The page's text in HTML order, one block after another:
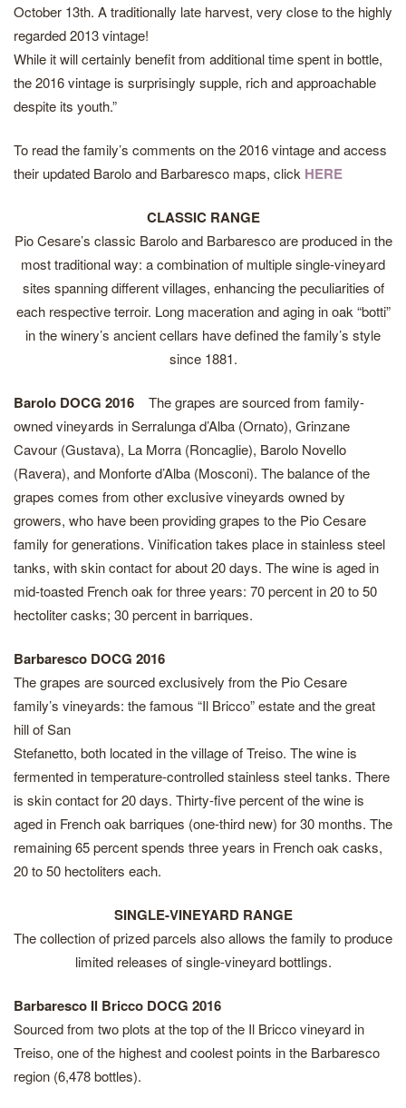
October 13th. A traditionally late harvest, very close to the highly
regarded 2013 vintage!
While it will certainly benefit from additional time spent in bottle,
the 2016 vintage is surprisingly supple, rich and approachable
despite its youth.”
To read the family’s comments on the 2016 vintage and access
their updated Barolo and Barbaresco maps, click HERE
CLASSIC RANGE
Pio Cesare’s classic Barolo and Barbaresco are produced in the
most traditional way: a combination of multiple single-vineyard
sites spanning different villages, enhancing the peculiarities of
each respective terroir. Long maceration and aging in oak “botti”
in the winery’s ancient cellars have defined the family’s style
since 1881.
Barolo DOCG 2016 The grapes are sourced from family-
owned vineyards in Serralunga d’Alba (Ornato), Grinzane
Cavour (Gustava), La Morra (Roncaglie), Barolo Novello
(Ravera), and Monforte d’Alba (Mosconi). The balance of the
grapes comes from other exclusive vineyards owned by
growers, who have been providing grapes to the Pio Cesare
family for generations. Vinification takes place in stainless steel
tanks, with skin contact for about 20 days. The wine is aged in
mid-toasted French oak for three years: 70 percent in 20 to 50
hectoliter casks; 30 percent in barriques.
Barbaresco DOCG 2016
The grapes are sourced exclusively from the Pio Cesare
family’s vineyards: the famous “Il Bricco” estate and the great
hill of San
Stefanetto, both located in the village of Treiso. The wine is
fermented in temperature-controlled stainless steel tanks. There
is skin contact for 20 days. Thirty-five percent of the wine is
aged in French oak barriques (one-third new) for 30 months. The
remaining 65 percent spends three years in French oak casks,
20 to 50 hectoliters each.
SINGLE-VINEYARD RANGE
The collection of prized parcels also allows the family to produce
limited releases of single-vineyard bottlings.
Barbaresco Il Bricco DOCG 2016
Sourced from two plots at the top of the Il Bricco vineyard in
Treiso, one of the highest and coolest points in the Barbaresco
region (6,478 bottles).